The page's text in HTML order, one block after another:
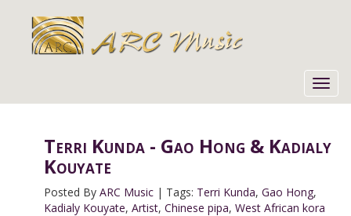
Terri Kunda - Gao Hong & Kadialy
Kouyate
Posted By ARC Music| Tags: Terri Kunda, Gao Hong,
Kadialy Kouyate, Artist, Chinese pipa, West African kora